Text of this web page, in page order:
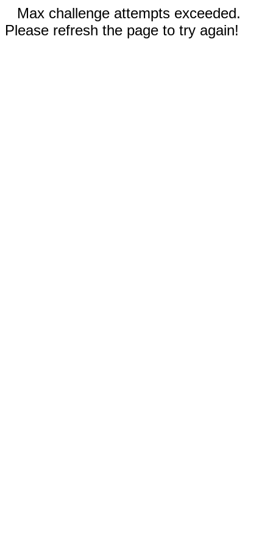
Max challenge attempts exceeded.
Please refresh the page to try again!